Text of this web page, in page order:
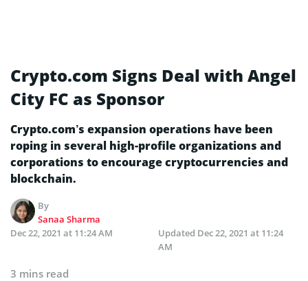
Crypto.com Signs Deal with Angel
City FC as Sponsor
Crypto.com’s expansion operations have been
roping in several high-profile organizations and
corporations to encourage cryptocurrencies and
blockchain.
By
Sanaa Sharma
Dec 22, 2021 at 11:24 AM
Updated Dec 22, 2021 at 11:24
AM
3 mins read